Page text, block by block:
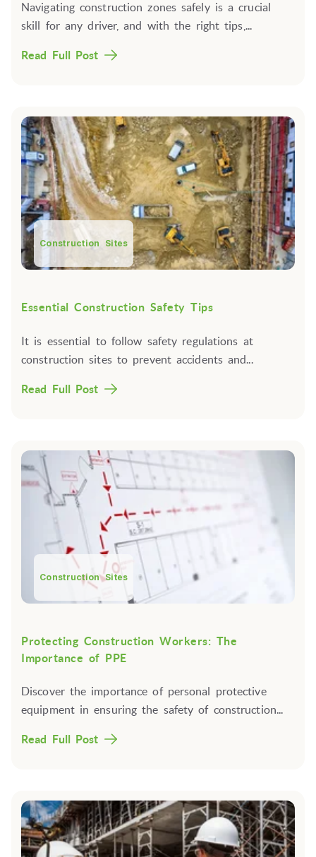
Navigating construction zones safely is a crucial
skill for any driver, and with the right tips,...
Read Full Post
Construction Sites
Essential Construction Safety Tips
It is essential to follow safety regulations at
construction sites to prevent accidents and...
Read Full Post
Construction Sites
Protecting Construction Workers: The
Importance of PPE
Discover the importance of personal protective
equipment in ensuring the safety of construction...
Read Full Post